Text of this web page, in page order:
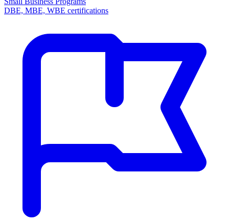
DBE, MBE, WBE certifications